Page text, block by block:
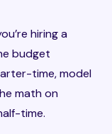
hiring a
budget
time, model
math on
time.